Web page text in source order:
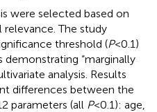
were selected based on
The study
threshold (P<0.1)
“marginally
analysis. Results
differences between the
parameters (all P<0.1): age,